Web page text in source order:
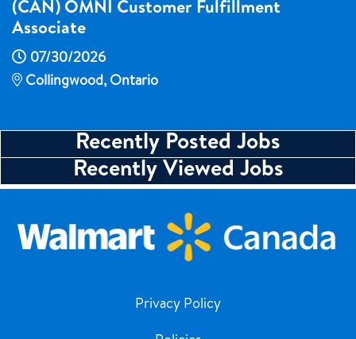
(CAN) OMNI Customer Fulfillment
Associate
07/30/2026
Collingwood, Ontario
Recently Posted Jobs
Recently Viewed Jobs
Privacy Policy